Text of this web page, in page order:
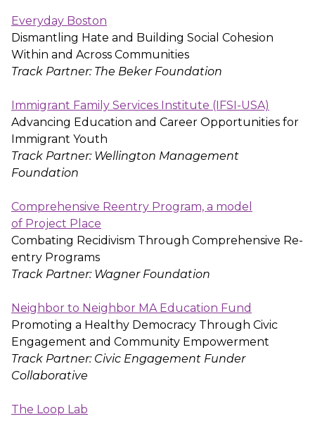
Everyday Boston
Dismantling Hate and Building Social Cohesion
Within and Across Communities
Track Partner: The Beker Foundation
Immigrant Family Services Institute (IFSI-USA)
Advancing Education and Career Opportunities for
Immigrant Youth
Track Partner: Wellington Management
Foundation
Comprehensive Reentry Program, a model
of Project Place
Combating Recidivism Through Comprehensive Re-
entry Programs
Track Partner: Wagner Foundation
Neighbor to Neighbor MA Education Fund
Promoting a Healthy Democracy Through Civic
Engagement and Community Empowerment
Track Partner: Civic Engagement Funder
Collaborative
The Loop Lab